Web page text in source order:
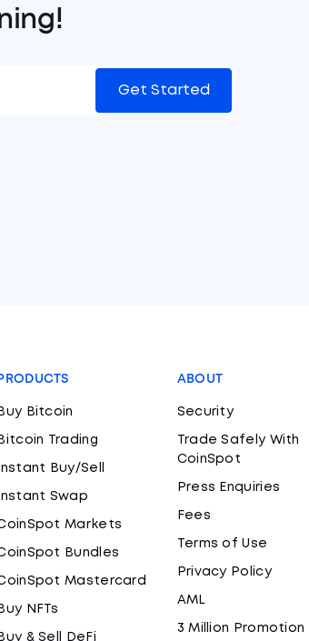
Get Started
Buy Bitcoin
Bitcoin Trading
Instant Buy/Sell
Instant Swap
Markets
Bundles
Mastercard
Buy NFTs
Buy & Sell DeFi
ABOUT
Security
Trade Safely With
CoinSpot
Press Enquiries
Fees
Terms of Use
Privacy Policy
AML
3 Million Promotion